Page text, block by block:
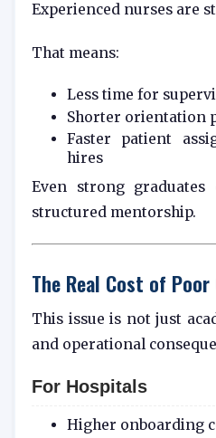
Experienced nurses are
That means:
Less time for
Shorter orientation
Faster patient
hires
Even strong
structured mentorship.
The Real Cost of
This issue is not just
and operational
For Hospitals
Higher onboarding